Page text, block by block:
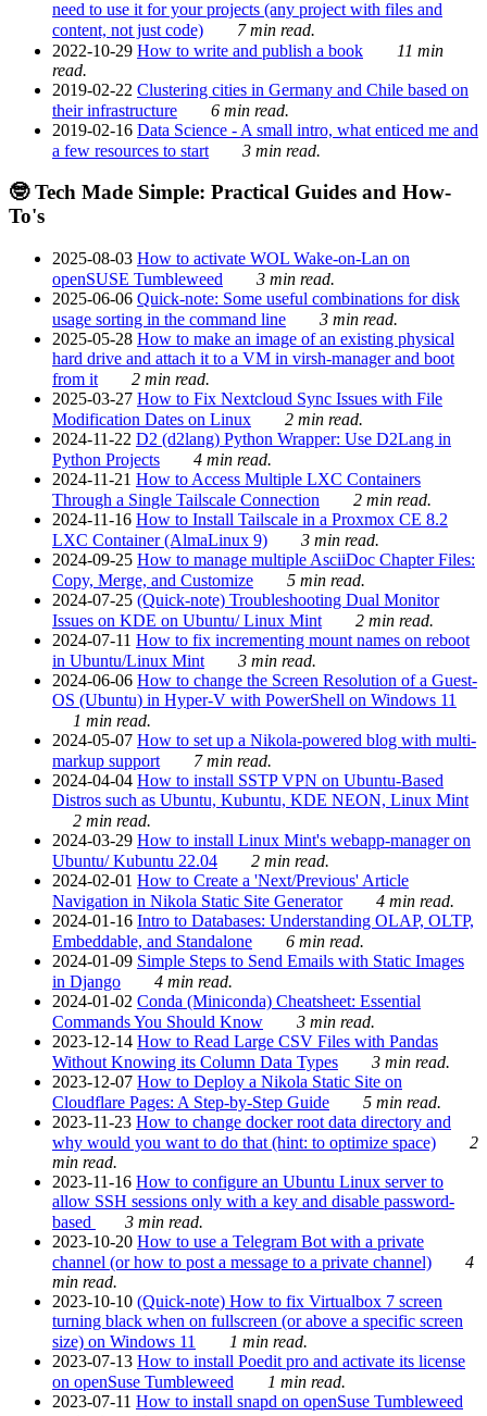
need to use it for your projects (any project with files and
content, not just code)
7 min read.
2022-10-29 How to write and publish a book
11 min
read.
2019-02-22 Clustering cities in Germany and Chile based on
their infrastructure
6 min read.
2019-02-16 Data Science - A small intro, what enticed me and
a few resources to start
3 min read.
🤓 Tech Made Simple: Practical Guides and How-
To's
2025-08-03 How to activate WOL Wake-on-Lan on
openSUSE Tumbleweed
3 min read.
2025-06-06 Quick-note: Some useful combinations for disk
usage sorting in the command line
3 min read.
2025-05-28 How to make an image of an existing physical
hard drive and attach it to a VM in virsh-manager and boot
from it
2 min read.
2025-03-27 How to Fix Nextcloud Sync Issues with File
Modification Dates on Linux
2 min read.
2024-11-22 D2 (d2lang) Python Wrapper: Use D2Lang in
Python Projects
4 min read.
2024-11-21 How to Access Multiple LXC Containers
Through a Single Tailscale Connection
2 min read.
2024-11-16 How to Install Tailscale in a Proxmox CE 8.2
LXC Container (AlmaLinux 9)
3 min read.
2024-09-25 How to manage multiple AsciiDoc Chapter Files:
Copy, Merge, and Customize
5 min read.
2024-07-25 (Quick-note) Troubleshooting Dual Monitor
Issues on KDE on Ubuntu/ Linux Mint
2 min read.
2024-07-11 How to fix incrementing mount names on reboot
in Ubuntu/Linux Mint
3 min read.
2024-06-06 How to change the Screen Resolution of a Guest-
OS (Ubuntu) in Hyper-V with PowerShell on Windows 11
1 min read.
2024-05-07 How to set up a Nikola-powered blog with multi-
markup support
7 min read.
2024-04-04 How to install SSTP VPN on Ubuntu-Based
Distros such as Ubuntu, Kubuntu, KDE NEON, Linux Mint
2 min read.
2024-03-29 How to install Linux Mint's webapp-manager on
Ubuntu/ Kubuntu 22.04
2 min read.
2024-02-01 How to Create a 'Next/Previous' Article
Navigation in Nikola Static Site Generator
4 min read.
2024-01-16 Intro to Databases: Understanding OLAP, OLTP,
Embeddable, and Standalone
6 min read.
2024-01-09 Simple Steps to Send Emails with Static Images
in Django
4 min read.
2024-01-02 Conda (Miniconda) Cheatsheet: Essential
Commands You Should Know
3 min read.
2023-12-14 How to Read Large CSV Files with Pandas
Without Knowing its Column Data Types
3 min read.
2023-12-07 How to Deploy a Nikola Static Site on
Cloudflare Pages: A Step-by-Step Guide
5 min read.
2023-11-23 How to change docker root data directory and
why would you want to do that (hint: to optimize space)
2
min read.
2023-11-16 How to configure an Ubuntu Linux server to
allow SSH sessions only with a key and disable password-
based
3 min read.
2023-10-20 How to use a Telegram Bot with a private
channel (or how to post a message to a private channel)
4
min read.
2023-10-10 (Quick-note) How to fix Virtualbox 7 screen
turning black when on fullscreen (or above a specific screen
size) on Windows 11
1 min read.
2023-07-13 How to install Poedit pro and activate its license
on openSuse Tumbleweed
1 min read.
2023-07-11 How to install snapd on openSuse Tumbleweed